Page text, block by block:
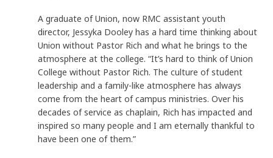
A graduate of Union, now RMC assistant youth
director, Jessyka Dooley has a hard time thinking about
Union without Pastor Rich and what he brings to the
atmosphere at the college. “It’s hard to think of Union
College without Pastor Rich. The culture of student
leadership and a family-like atmosphere has always
come from the heart of campus ministries. Over his
decades of service as chaplain, Rich has impacted and
inspired so many people and I am eternally thankful to
have been one of them.”